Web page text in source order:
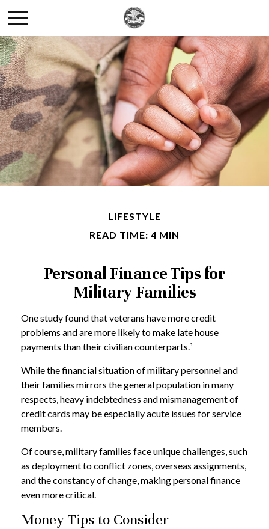
LIFESTYLE
READ TIME: 4 MIN
Personal Finance Tips for
Military Families
One study found that veterans have more credit
problems and are more likely to make late house
payments than their civilian counterparts.¹
While the financial situation of military personnel and
their families mirrors the general population in many
respects, heavy indebtedness and mismanagement of
credit cards may be especially acute issues for service
members.
Of course, military families face unique challenges, such
as deployment to conflict zones, overseas assignments,
and the constancy of change, making personal finance
even more critical.
Money Tips to Consider